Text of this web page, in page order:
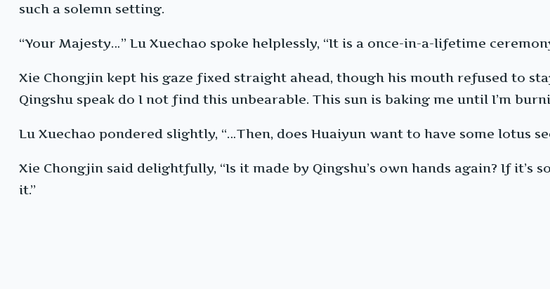
such a solemn setting.
“Your Majesty…” Lu Xuechao spoke helplessly, “It is a once-in-a-lifetime
Xie Chongjin kept his gaze fixed straight ahead, though his mouth refused to
Qingshu speak do I not find this unbearable. This sun is baking me until I’m
Lu Xuechao pondered slightly, “…Then, does Huaiyun want to have some lotus
Xie Chongjin said delightfully, “Is it made by Qingshu’s own hands again? If
it.”